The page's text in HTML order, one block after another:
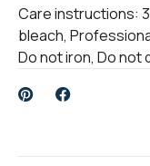
Care instructions:
bleach,
Do not iron, Do not